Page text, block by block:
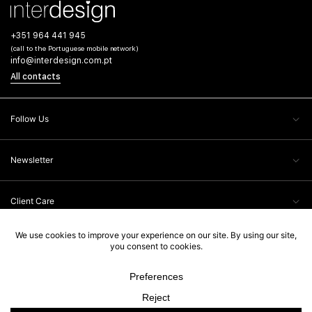
+351 964 441 945
(call to the Portuguese mobile network)
info@interdesign.com.pt
All contacts
Follow Us
Newsletter
Client Care
Legal Information